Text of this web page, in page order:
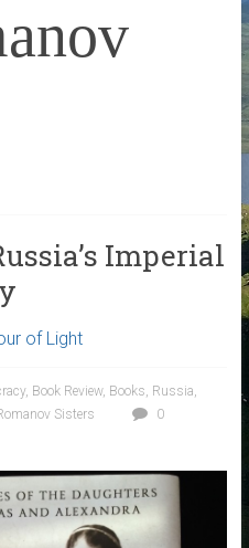
Imperial
of Light
, Book Review, Books, Russia,
Sisters
0